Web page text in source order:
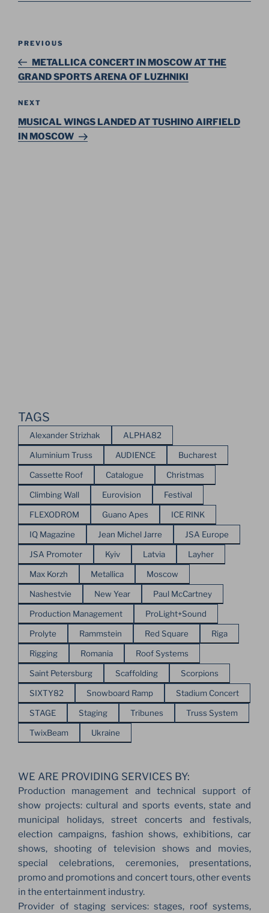
Post
Previous
Post
PREVIOUS
METALLICA CONCERT IN MOSCOW AT THE
GRAND SPORTS ARENA OF LUZHNIKI
Next
Post
NEXT
MUSICAL WINGS LANDED AT TUSHINO AIRFIELD
IN MOSCOW
TAGS
Alexander Strizhak ALPHA82
Aluminium Truss AUDIENCE Bucharest
Cassette Roof Catalogue Christmas
Climbing Wall Eurovision Festival
FLEXODROM Guano Apes ICE RINK
IQ Magazine Jean Michel Jarre JSA Europe
JSA Promoter Kyiv Latvia Layher
Max Korzh Metallica Moscow
Nashestvie New Year Paul McCartney
Production Management ProLight+Sound
Prolyte Rammstein Red Square Riga
Rigging Romania Roof Systems
Saint Petersburg Scaffolding Scorpions
SIXTY82 Snowboard Ramp Stadium Concert
STAGE Staging Tribunes Truss System
TwixBeam Ukraine
WE ARE PROVIDING SERVICES BY:
Production management and technical support of
show projects: cultural and sports events, state and
municipal holidays, street concerts and festivals,
election campaigns, fashion shows, exhibitions, car
shows, shooting of television shows and movies,
special celebrations, ceremonies, presentations,
promo and promotions and concert tours, other events
in the entertainment industry.
Provider of staging services: stages, roof systems,